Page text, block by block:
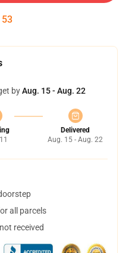
52
byAug. 15 - Aug. 22
Delivered
Aug. 15 - Aug. 22
all parcels
received